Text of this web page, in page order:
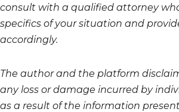
consult with a qualified attorney
specifics of your situation and
accordingly.
The author and the platform
any loss or damage incurred by
as a result of the information